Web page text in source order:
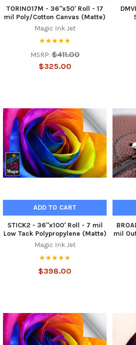
TORINO17M - 36"x50' Roll - 17
mil Poly/Cotton Canvas (Matte)
Magic Ink Jet
MSRP: $411.00
$325.00
ADD TO CART
STICK2 - 36"x100' Roll - 7 mil
Low Tack Polypropylene (Matte)
Magic Ink Jet
$398.00
mil